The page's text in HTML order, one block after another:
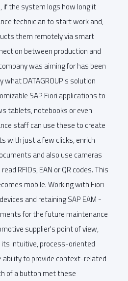
if the system logs how long it
technician to start work and,
them remotely via smart
between production and
was aiming for has been
what DATAGROUP's solution
SAP Fiori applications to
tablets, notebooks or even
staff can use these to create
with just a few clicks, enrich
and also use cameras
RFIDs, EAN or QR codes. This
mobile. Working with Fiori
and retaining SAP EAM -
for the future maintenance
supplier's point of view,
intuitive, process-oriented
ability to provide context-related
of a button met these